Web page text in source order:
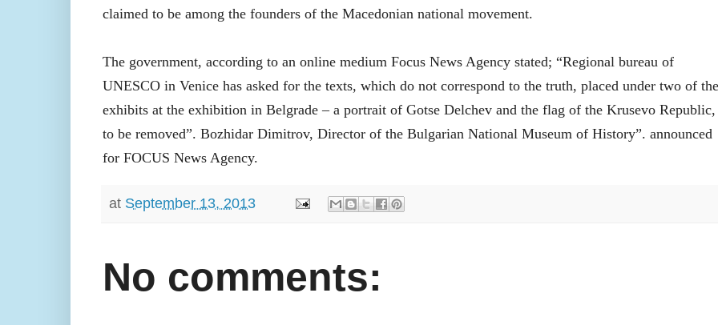
claimed to be among the founders of the Macedonian national movement.
The government, according to an online medium Focus News Agency stated; “Regional bureau of
UNESCO in Venice has asked for the texts, which do not correspond to the truth, placed under two of the
exhibits at the exhibition in Belgrade – a portrait of Gotse Delchev and the flag of the Krusevo Republic,
to be removed”. Bozhidar Dimitrov, Director of the Bulgarian National Museum of History”. announced
for FOCUS News Agency.
at September 13, 2013
No comments: